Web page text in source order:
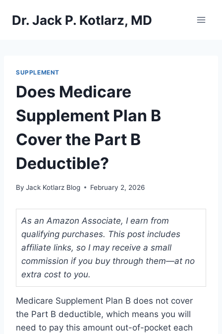
Dr. Jack P. Kotlarz, MD
SUPPLEMENT
Does Medicare
Supplement Plan B
Cover the Part B
Deductible?
By Jack Kotlarz Blog February 2, 2026
As an Amazon Associate, I earn from
qualifying purchases. This post includes
affiliate links, so I may receive a small
commission if you buy through them—at no
extra cost to you.
Medicare Supplement Plan B does not cover
the Part B deductible, which means you will
need to pay this amount out-of-pocket each